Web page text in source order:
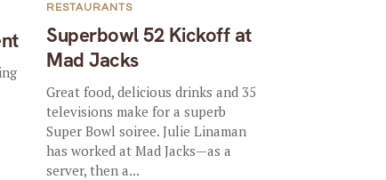
Superbowl 52 Kickoff at
Mad Jacks
RESTAURANTS
Great food, delicious drinks and 35
televisions make for a superb
Super Bowl soiree. Julie Linaman
has worked at Mad Jacks—as a
server, then a...